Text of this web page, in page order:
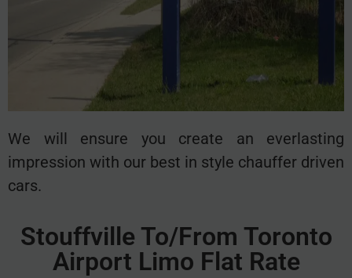
We will ensure you create an everlasting
impression with our best in style chauffer driven
cars.
Stouffville To/From Toronto
Airport Limo Flat Rate